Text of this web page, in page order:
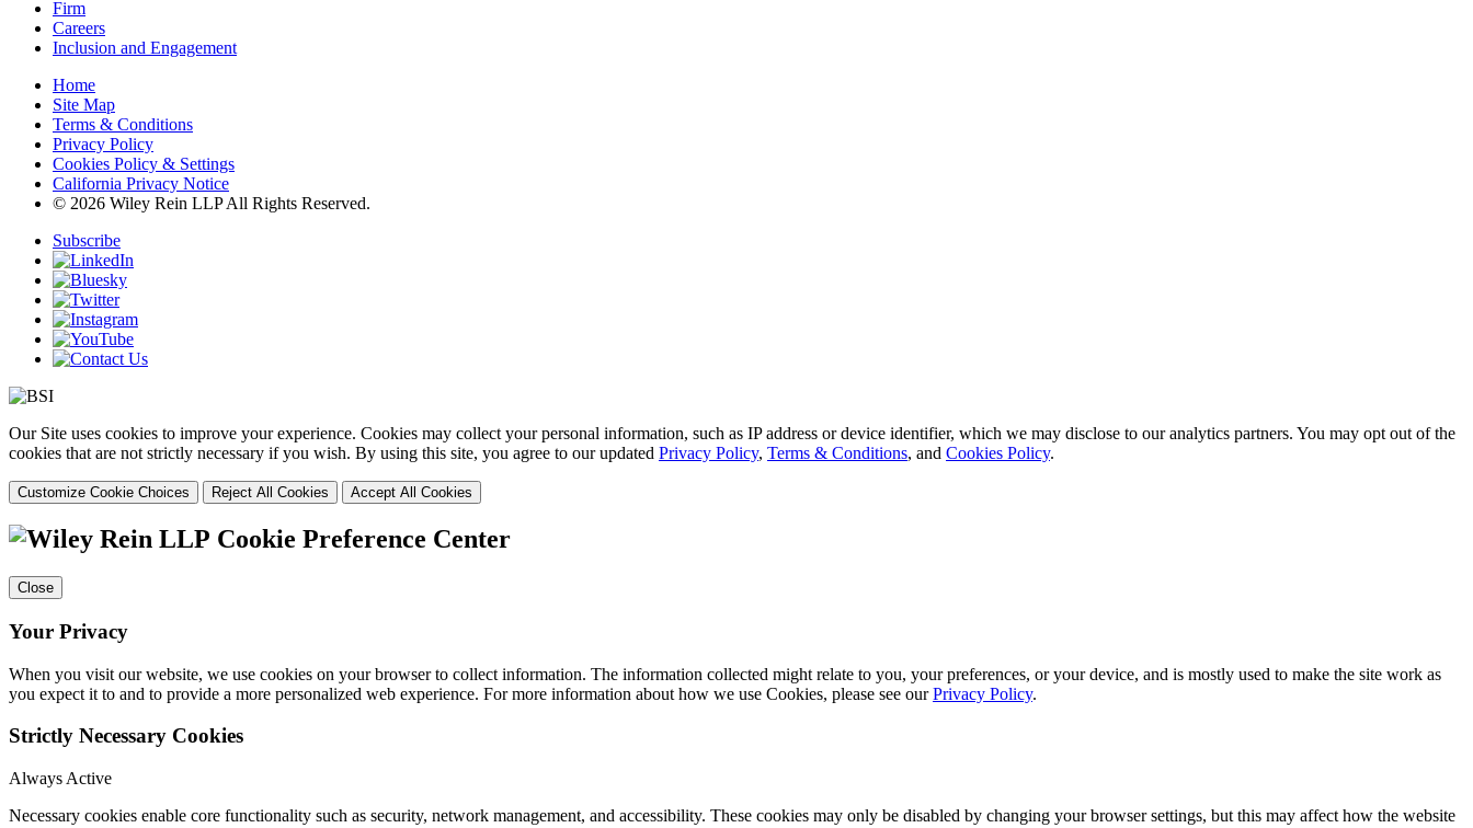
Firm
Careers
Inclusion and Engagement
Home
Site Map
Terms & Conditions
Privacy Policy
Cookies Policy & Settings
California Privacy Notice
© 2026 Wiley Rein LLP All Rights Reserved.
Subscribe
Our Site uses cookies to improve your experience. Cookies may collect your personal information, such as IP address or device identifier, which we may disclose to our analytics partners. You may opt out of the
cookies that are not strictly necessary if you wish. By using this site, you agree to our updated Privacy Policy, Terms & Conditions, and Cookies Policy.
Customize Cookie Choices Reject All Cookies Accept All Cookies
Cookie Preference Center
Close
Your Privacy
When you visit our website, we use cookies on your browser to collect information. The information collected might relate to you, your preferences, or your device, and is mostly used to make the site work as
you expect it to and to provide a more personalized web experience. For more information about how we use Cookies, please see ourPrivacy Policy.
Strictly Necessary Cookies
Always Active
Necessary cookies enable core functionality such as security, network management, and accessibility. These cookies may only be disabled by changing your browser settings, but this may affect how the website